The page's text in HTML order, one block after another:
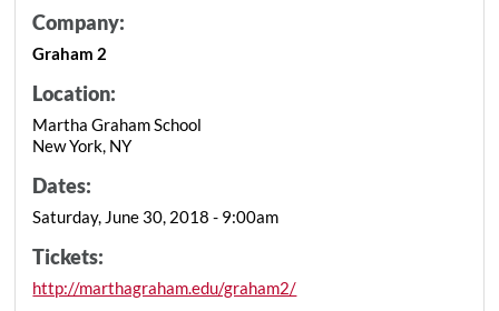
Company:
Graham 2
Location:
Martha Graham School
New York, NY
Dates:
Saturday, June 30, 2018 - 9:00am
Tickets:
http://marthagraham.edu/graham2/